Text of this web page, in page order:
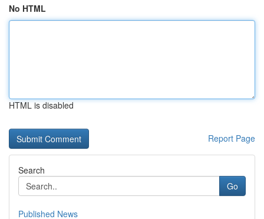
No HTML
HTML is disabled
Report Page
Search
Go
Published News